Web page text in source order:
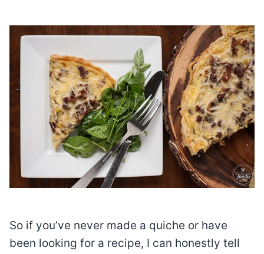
So if you’ve never made a quiche or have
been looking for a recipe, I can honestly tell